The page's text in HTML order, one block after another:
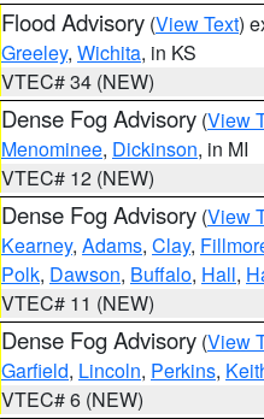
Flood Advisory (View Text)
Greeley, Wichita, in KS
VTEC# 34 (NEW)
Dense Fog Advisory (View
Menominee, Dickinson, in MI
VTEC# 12 (NEW)
Dense Fog Advisory (View
Kearney, Adams, Clay,
Polk, Dawson, Buffalo, Hall,
VTEC# 11 (NEW)
Dense Fog Advisory (View
Garfield, Lincoln, Perkins,
VTEC# 6 (NEW)